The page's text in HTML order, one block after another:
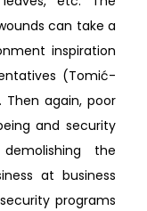
can take a
inspiration
(Tomić-
Then again, poor
and security
the
at business
programs